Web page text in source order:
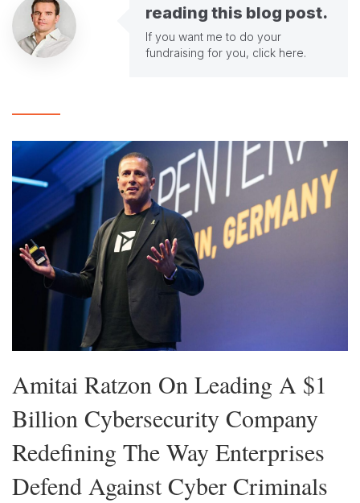
reading this blog post.
If you want me to do your
fundraising for you, click here.
Amitai Ratzon On Leading A $1
Billion Cybersecurity Company
Redefining The Way Enterprises
Defend Against Cyber Criminals